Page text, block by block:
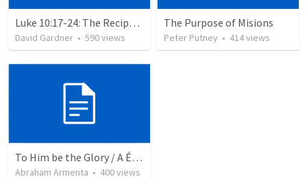
Luke 10:17-24: The Recipe For True Joy
David Gardner • 590views
The Purpose of Misions
Peter Putney • 414views
To Him be the Glory / A Él Sea la Gloria
Abraham Armenta • 400views